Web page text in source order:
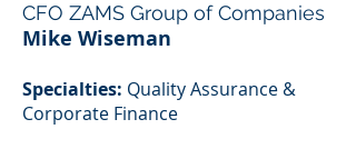
CFO ZAMS Group of Companies
Mike Wiseman
Specialties: Quality Assurance &
Corporate Finance